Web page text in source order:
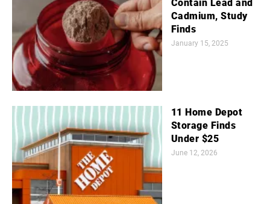
Contain Lead and
Cadmium, Study
Finds
January 15, 2025
11 Home Depot
Storage Finds
Under $25
June 12, 2026